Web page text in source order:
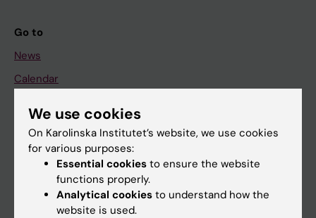
Go to
News
Calendar
Student
Ladok
Canvas
Schedule
Student e-mail
We use cookies
On Karolinska Institutet’s website, we use cookies
for various purposes:
Essential cookies to ensure the website
functions properly.
Analytical cookies to understand how the
website is used.